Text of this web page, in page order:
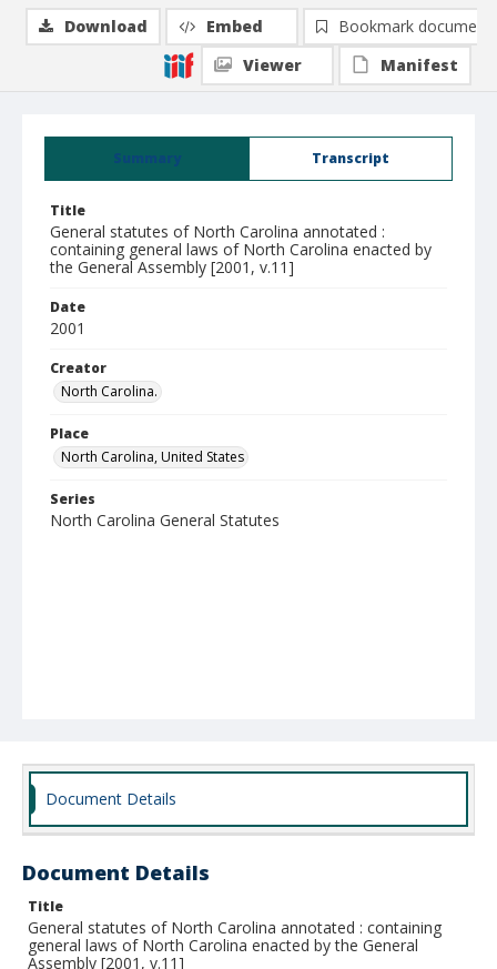
Summary Transcript
Title
General statutes of North Carolina annotated :
containing general laws of North Carolina enacted by
the General Assembly [2001, v.11]
Date
2001
Creator
North Carolina.
Place
North Carolina, United States
Series
North Carolina General Statutes
Download Embed
Bookmark document
Viewer
Manifest
Document Details
Document Details
Title
General statutes of North Carolina annotated : containing
general laws of North Carolina enacted by the General
Assembly [2001, v.11]